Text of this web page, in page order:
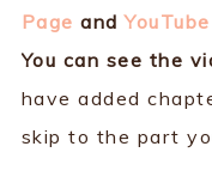
Page and
You can see the
have added
skip to the part